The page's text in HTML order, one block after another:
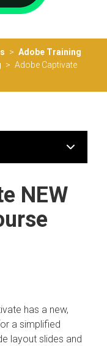
> Adobe Training
> Adobe Captivate
NEW
has a new,
a simplified
layout slides and